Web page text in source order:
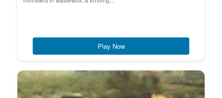
Play Now